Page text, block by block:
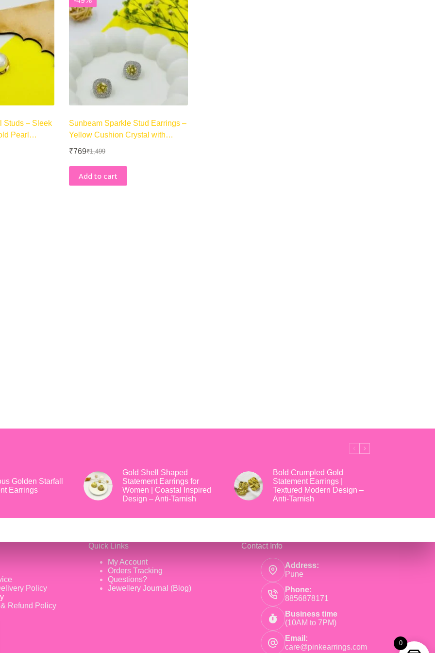
0
Studs – Sleek
Pearl
Sunbeam Sparkle Stud Earrings –
Yellow Cushion Crystal with
Double Halo
₹1,499
Original
was:
₹769Current
is:
Add to cart
Golden Starfall
Earrings
Gold Shell Shaped
Statement Earrings for
Women | Coastal Inspired
Design – Anti-Tarnish
Bold Crumpled Gold
Statement Earrings |
Textured Modern Design –
Anti-Tarnish
Policy
Refund Policy
Quick Links
My Account
Orders Tracking
Questions?
Jewellery Journal (Blog)
Contact Info
Address:
Pune
Phone:
8856878171
Business time
(10AM to 7PM)
Email:
care@pinkearrings.com